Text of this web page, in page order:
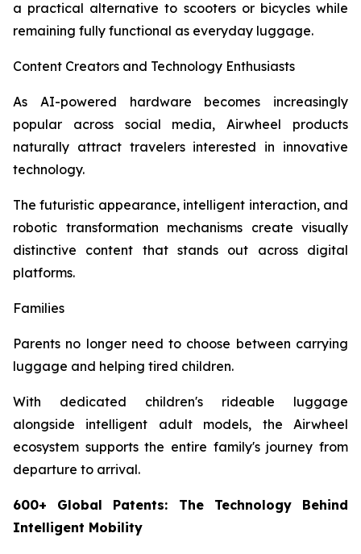
a practical alternative to scooters or bicycles while
remaining fully functional as everyday luggage.
Content Creators and Technology Enthusiasts
As AI-powered hardware becomes increasingly
popular across social media, Airwheel products
naturally attract travelers interested in innovative
technology.
The futuristic appearance, intelligent interaction, and
robotic transformation mechanisms create visually
distinctive content that stands out across digital
platforms.
Families
Parents no longer need to choose between carrying
luggage and helping tired children.
With dedicated children's rideable luggage
alongside intelligent adult models, the Airwheel
ecosystem supports the entire family's journey from
departure to arrival.
600+ Global Patents: The Technology Behind
Intelligent Mobility